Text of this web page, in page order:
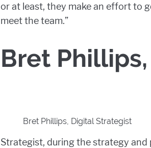
or at least, they make an effort to
meet the team.”
Bret
Bret Phillips, Digital Strategist
Strategist, during the strategy and